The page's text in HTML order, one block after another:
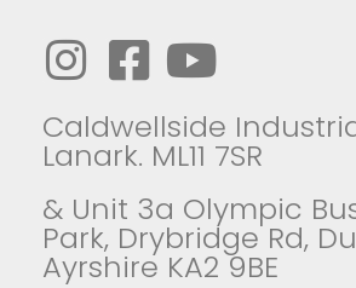
Caldwellside
Lanark. ML11 7SR
& Unit 3a Olympic
Park, Drybridge Rd,
Ayrshire KA2 9BE